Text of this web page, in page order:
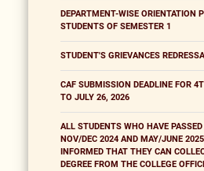
DEPARTMENT-WISE ORIENTATION
STUDENTS OF SEMESTER 1
STUDENT'S GRIEVANCES
CAF SUBMISSION DEADLINE FOR
TO JULY 26, 2026
ALL STUDENTS WHO HAVE
NOV/DEC 2024 AND MAY/JUNE
INFORMED THAT THEY CAN
DEGREE FROM THE COLLEGE